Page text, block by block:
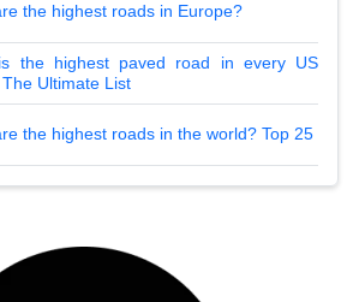
the highest roads in Europe?
the highest paved road in every US
Ultimate List
the highest roads in the world? Top 25